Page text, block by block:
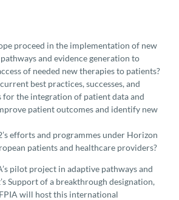
proceed in the implementation of new
and evidence generation to
of needed new therapies to patients?
best practices, successes, and
the integration of patient data and
patient outcomes and identify new
efforts and programmes under Horizon
patients and healthcare providers?
pilot project in adaptive pathways and
Support of a breakthrough designation,
will host this international